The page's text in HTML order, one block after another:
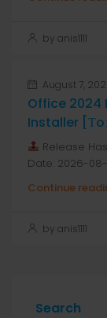
by anis1111
August 7,
Office 2024
Installer
Release
Date: 2026-08-
Continue
by anis1111
Search